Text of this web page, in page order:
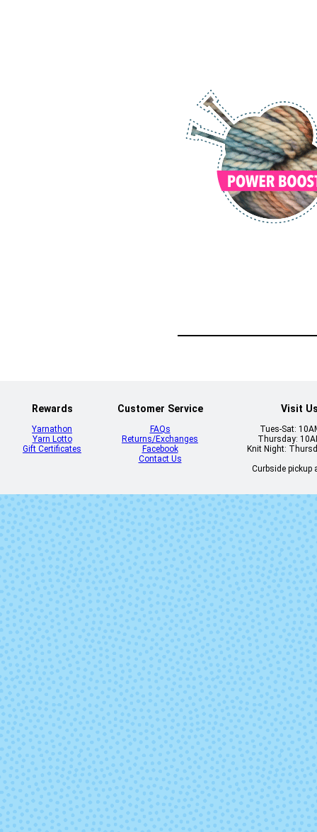
Rewards
Yarnathon
Yarn Lotto
Gift Certificates
Customer Service
FAQs
Returns/Exchanges
Facebook
Contact Us
Visit
Tues-Sat:
Thursday:
Knit Night:
Curbside pickup